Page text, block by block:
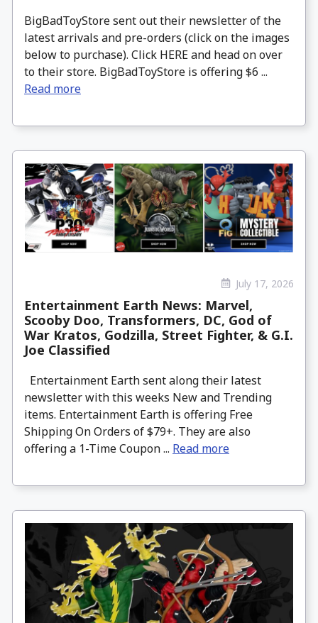
BigBadToyStore sent out their newsletter of the
latest arrivals and pre-orders (click on the images
below to purchase). Click HERE and head on over
to their store. BigBadToyStore is offering $6 ...
Read more
July 17, 2026
Entertainment Earth News: Marvel,
Scooby Doo, Transformers, DC, God of
War Kratos, Godzilla, Street Fighter, & G.I.
Joe Classified
Entertainment Earth sent along their latest
newsletter with this weeks New and Trending
items. Entertainment Earth is offering Free
Shipping On Orders of $79+. They are also
offering a 1-Time Coupon ... Read more